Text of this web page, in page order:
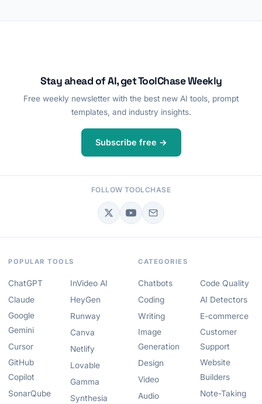
Stay ahead of AI, get ToolChase Weekly
Free weekly newsletter with the best new AI tools, prompt
templates, and industry insights.
Subscribe free →
FOLLOW TOOLCHASE
POPULAR TOOLS
ChatGPT
Claude
Google
Gemini
Cursor
GitHub
Copilot
SonarQube
InVideo AI
HeyGen
Runway
Canva
Netlify
Lovable
Gamma
Synthesia
CATEGORIES
Chatbots
Coding
Writing
Image
Generation
Design
Video
Audio
Code Quality
AI Detectors
E-commerce
Customer
Support
Website
Builders
Note-Taking